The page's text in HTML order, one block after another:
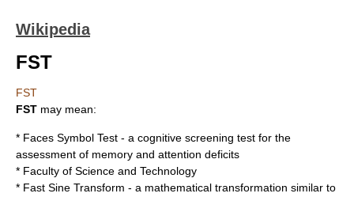
Wikipedia
FST
FST
FST may mean:
* Faces Symbol Test - a cognitive screening test for the
assessment of memory and attention deficits
* Faculty of Science and Technology
* Fast Sine Transform - a mathematical transformation similar to